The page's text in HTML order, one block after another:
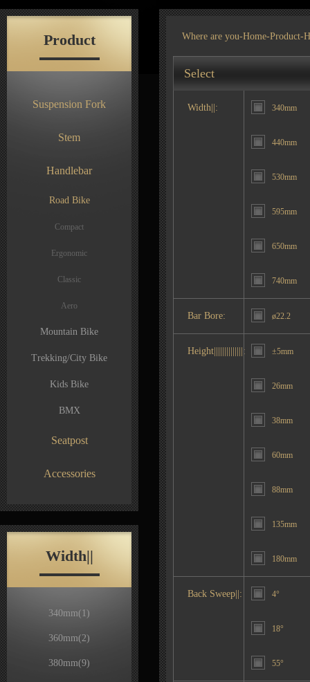
Product
Suspension Fork
Stem
Handlebar
Road Bike
Compact
Ergonomic
Classic
Aero
Mountain Bike
Trekking/City Bike
Kids Bike
BMX
Seatpost
Accessories
Width||
340mm(1)
360mm(2)
380mm(9)
Where are you-Home-Product-
Select
Width||: 340mm
440mm
530mm
595mm
650mm
740mm
Bar Bore: ø22.2
Height||||||||||||||: ±5mm
26mm
38mm
60mm
88mm
135mm
180mm
Back Sweep||: 4°
18°
55°